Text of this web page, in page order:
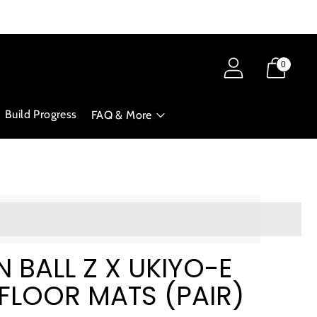
0
Build Progress FAQ & More
BALL Z X UKIYO-E
MATS (PAIR)